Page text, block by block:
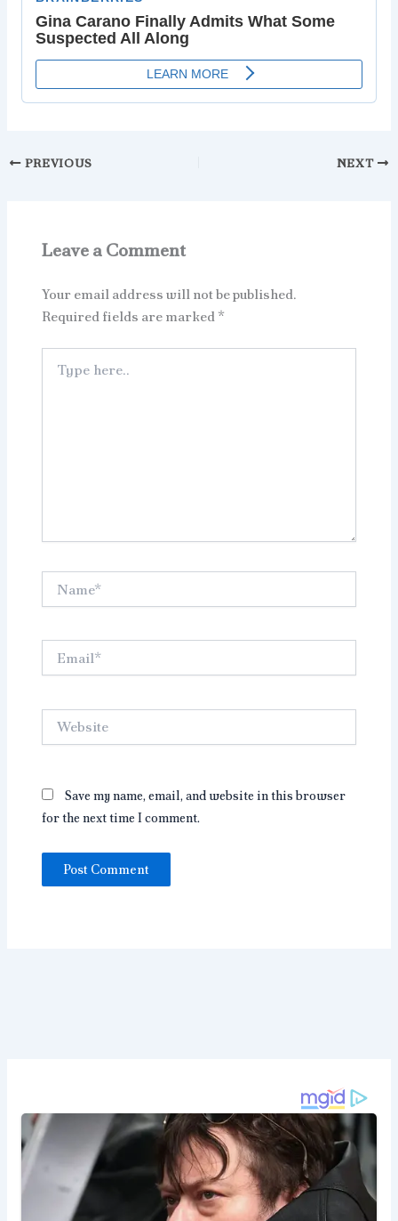
PREVIOUS NEXT
Leave a Comment
Your email address will not be published.
Required fields are marked*
here..
Save my name, email, and website in this browser
for the next time I comment.